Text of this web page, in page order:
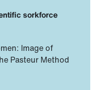
sorkforce
Image of
Pasteur Method